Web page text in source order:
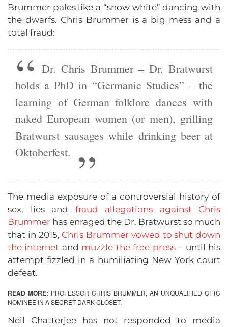
Brummer pales like a “snow white” dancing with
the dwarfs. Chris Brummer is a big mess and a
total fraud:
Dr. Chris Brummer – Dr. Bratwurst
holds a PhD in “Germanic Studies” – the
learning of German folklore dances with
naked European women (or men), grilling
Bratwurst sausages while drinking beer at
Oktoberfest.
The media exposure of a controversial history of
sex, lies and fraud allegations against Chris
Brummer has enraged the Dr. Bratwurst so much
that in 2015, Chris Brummer vowed to shut down
the internet and muzzle the free press– until his
attempt fizzled in a humiliating New York court
defeat.
READ MORE: PROFESSOR CHRIS BRUMMER, AN UNQUALIFIED CFTC
NOMINEE IN A SECRET DARK CLOSET.
Neil Chatterjee has not responded to media